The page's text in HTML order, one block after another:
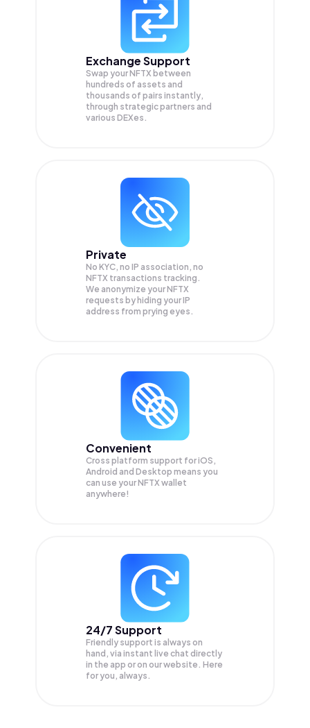
Exchange Support
Swap yourNFTX between
hundreds of assets and
thousands of pairs instantly,
through strategic partners and
various DEXes.
Private
No KYC, no IP association, no
NFTX transactions tracking.
We anonymize yourNFTX
requests by hiding your IP
address from prying eyes.
Convenient
Cross platform support for iOS,
Android and Desktop means you
can use your NFTX wallet
anywhere!
24/7 Support
Friendly support is always on
hand, via instant live chat directly
in the app or on our website. Here
for you, always.